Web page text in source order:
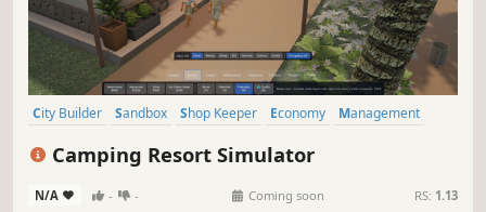
City Builder Sandbox Shop Keeper Economy
Management
Camping Resort Simulator
N/A - - Coming soon RS: 1.13